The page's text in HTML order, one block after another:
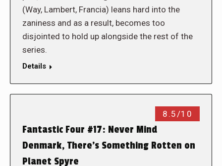
(Way, Lambert, Francia) leans hard into the
zaniness and as a result, becomes too
disjointed to hold up alongside the rest of the
series.
Details
8.5/10
Fantastic Four #17: Never Mind
Denmark, There’s Something Rotten on
Planet Spyre